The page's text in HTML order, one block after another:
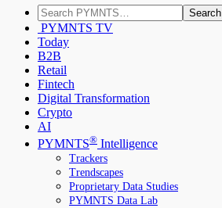
Search
PYMNTS TV
Today
B2B
Retail
Fintech
Digital Transformation
Crypto
AI
PYMNTS® Intelligence
Trackers
Trendscapes
Proprietary Data Studies
PYMNTS Data Lab